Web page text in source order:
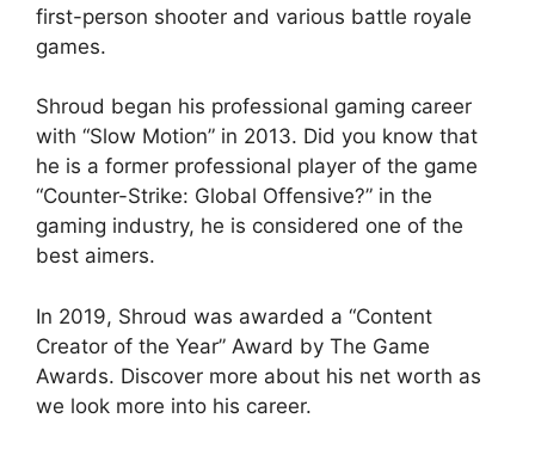
first-person shooter and various battle royale
games.
Shroud began his professional gaming career
with “Slow Motion” in 2013. Did you know that
he is a former professional player of the game
“Counter-Strike: Global Offensive?” in the
gaming industry, he is considered one of the
best aimers.
In 2019, Shroud was awarded a “Content
Creator of the Year” Award by The Game
Awards. Discover more about his net worth as
we look more into his career.